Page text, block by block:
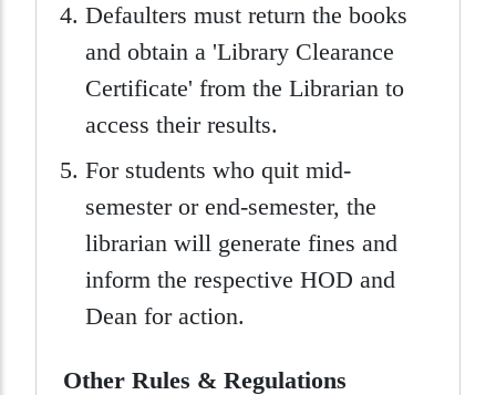
Defaulters must return the books
and obtain a 'Library Clearance
Certificate' from the Librarian to
access their results.
For students who quit mid-
semester or end-semester, the
librarian will generate fines and
inform the respective HOD and
Dean for action.
Other Rules & Regulations